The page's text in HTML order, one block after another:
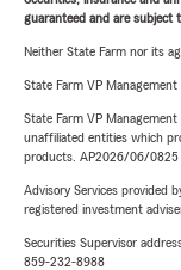
guaranteed and are subject
Neither State Farm nor its
State Farm VP
State Farm VP
unaffiliated entities which
products. AP2026/06/0825
Advisory Services provided
registered investment
Securities Supervisor
859-232-8988